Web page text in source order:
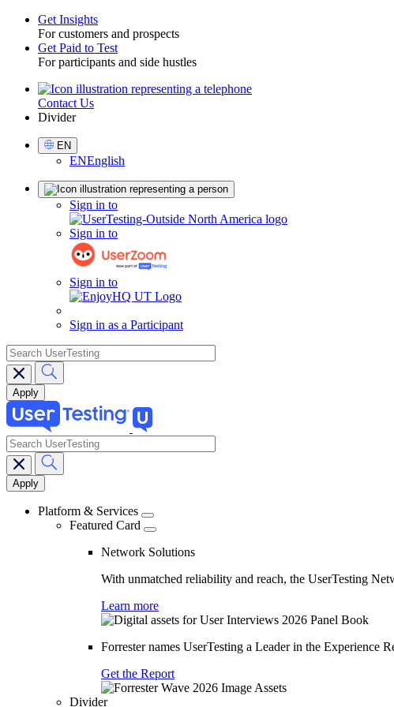
Toggle
Get Insights
For customers and prospects
Get Paid to Test
For participants and side hustles
UtilityContact Us
Divider
Select
Language
EN
ENEnglish
Sign in to
Sign in to
Sign in to
Sign in as a Participant
search
Main
navigation
search
Platform & Services
Featured Card
Network Solutions
With unmatched reliability and reach, the UserTesting
Learn more
Forrester names UserTesting a Leader in the Experience
Get the Report
Divider